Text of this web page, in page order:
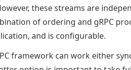
these streams are
of ordering and gRPC
and is configurable.
framework can work either